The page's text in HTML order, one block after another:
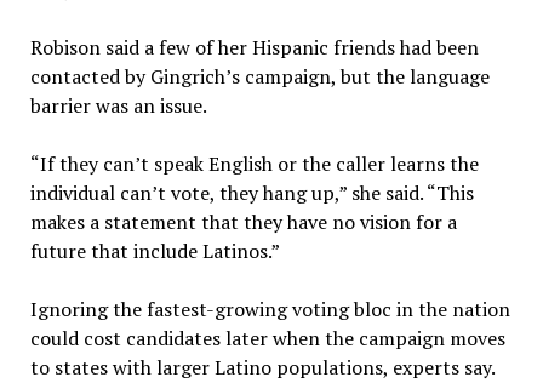
Robison said a few of her Hispanic friends had been
contacted by Gingrich’s campaign, but the language
barrier was an issue.
“If they can’t speak English or the caller learns the
individual can’t vote, they hang up,” she said. “This
makes a statement that they have no vision for a
future that include Latinos.”
Ignoring the fastest-growing voting bloc in the nation
could cost candidates later when the campaign moves
to states with larger Latino populations, experts say.